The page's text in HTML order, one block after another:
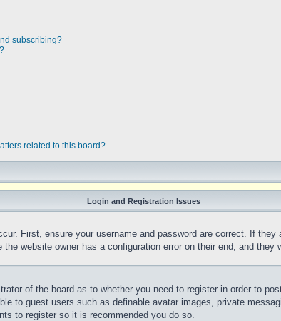
subscribing?
related to this board?
Login and Registration Issues
First, ensure your username and password are correct. If
website owner has a configuration error on their end, and they
of the board as to whether you need to register in order to
to guest users such as definable avatar images, private
to register so it is recommended you do so.